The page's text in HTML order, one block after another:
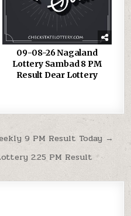
09-08-26 Nagaland
Lottery Sambad 8 PM
Result Dear Lottery
9 PM Result Today →
2.25 PM Result